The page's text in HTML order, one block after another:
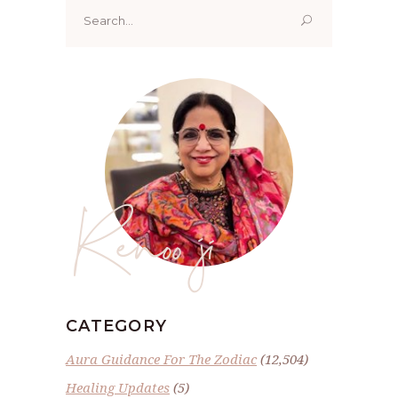
for:
Renoo ji
CATEGORY
Aura Guidance For The Zodiac(12,504)
Healing Updates (5)